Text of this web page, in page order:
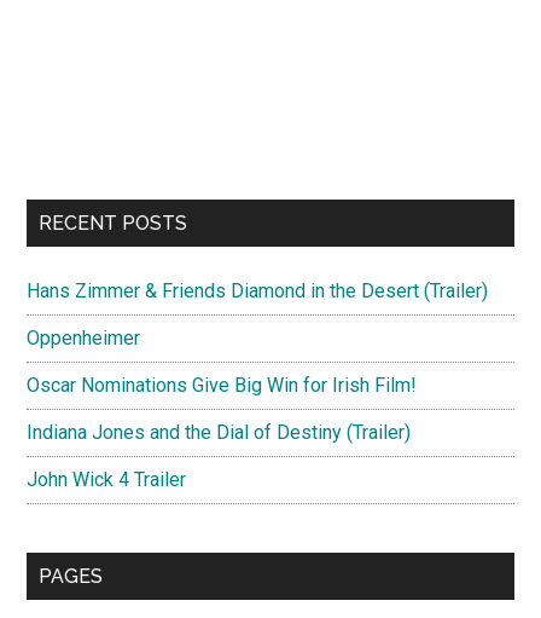
RECENT POSTS
Hans Zimmer & Friends Diamond in the Desert (Trailer)
Oppenheimer
Oscar Nominations Give Big Win for Irish Film!
Indiana Jones and the Dial of Destiny (Trailer)
John Wick 4 Trailer
PAGES